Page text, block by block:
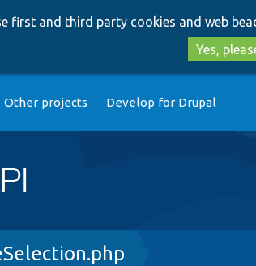
first and third party cookies and web
Yes,
Other projects Develop for Drupal